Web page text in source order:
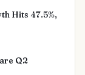
Hits 47.5%,
Q2